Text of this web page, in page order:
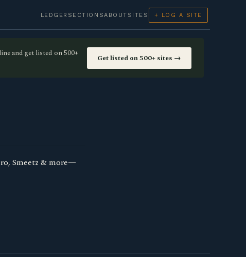
LEDGER SECTIONSABOUT SITES + LOG A SITE
and get listed on 500+
Get listed on 500+ sites →
Smeetz & more—